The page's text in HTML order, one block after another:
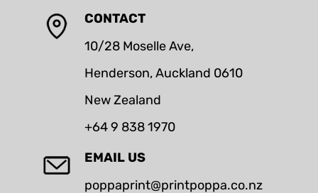
CONTACT
10/28 Moselle Ave,
Henderson, Auckland 0610
New Zealand
+64 9 838 1970
EMAIL US
poppaprint@printpoppa.co.nz